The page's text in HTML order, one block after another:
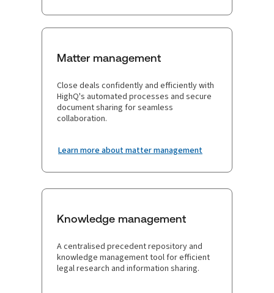
Matter management
Close deals confidently and efficiently with
HighQ's automated processes and secure
document sharing for seamless
collaboration.
Learn more about matter management
Knowledge management
A centralised precedent repository and
knowledge management tool for efficient
legal research and information sharing.